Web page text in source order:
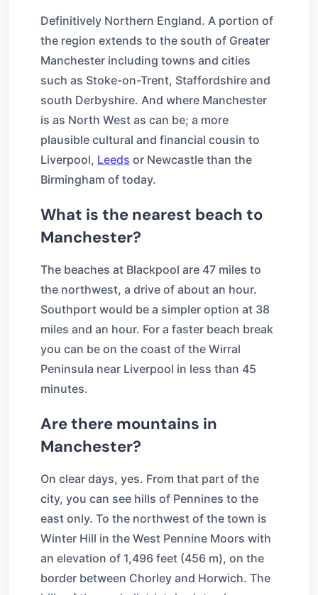
Definitively Northern England. A portion of
the region extends to the south of Greater
Manchester including towns and cities
such as Stoke-on-Trent, Staffordshire and
south Derbyshire. And where Manchester
is as North West as can be; a more
plausible cultural and financial cousin to
Liverpool, Leeds or Newcastle than the
Birmingham of today.
What is the nearest beach to
Manchester?
The beaches at Blackpool are 47 miles to
the northwest, a drive of about an hour.
Southport would be a simpler option at 38
miles and an hour. For a faster beach break
you can be on the coast of the Wirral
Peninsula near Liverpool in less than 45
minutes.
Are there mountains in
Manchester?
On clear days, yes. From that part of the
city, you can see hills of Pennines to the
east only. To the northwest of the town is
Winter Hill in the West Pennine Moors with
an elevation of 1,496 feet (456 m), on the
border between Chorley and Horwich. The